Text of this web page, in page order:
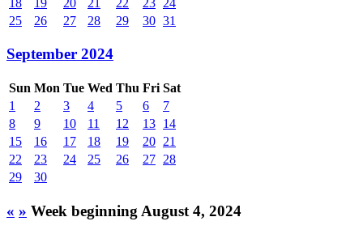
25
26 27 28 29 30 31
September 2024
Sun Mon Tue Wed Thu Fri Sat
1
2 3 4 5 6
7
8
9 10 11 12 13 14
15
16 17 18 19 20 21
22
23 24 25 26 27 28
29
30
« » Week beginning August 4, 2024